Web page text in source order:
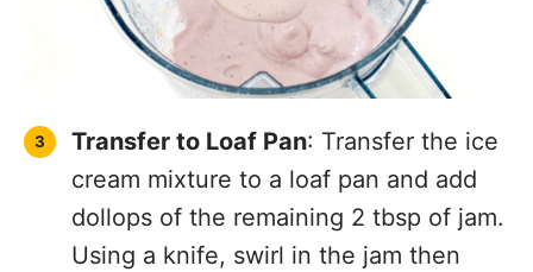
Transfer to Loaf Pan: Transfer the ice
cream mixture to a loaf pan and add
dollops of the remaining 2 tbsp of jam.
Using a knife, swirl in the jam then